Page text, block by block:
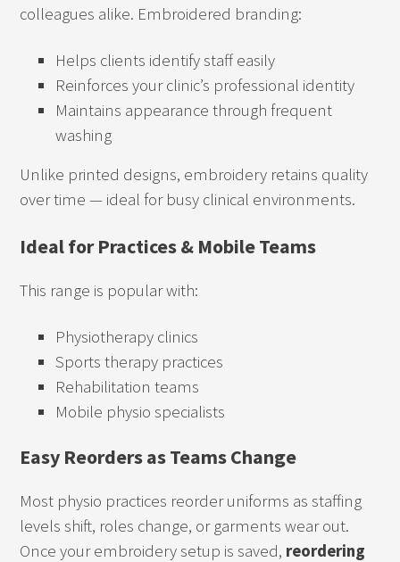
colleagues alike. Embroidered branding:
Helps clients identify staff easily
Reinforces your clinic’s professional identity
Maintains appearance through frequent
washing
Unlike printed designs, embroidery retains quality
over time — ideal for busy clinical environments.
Ideal for Practices & Mobile Teams
This range is popular with:
Physiotherapy clinics
Sports therapy practices
Rehabilitation teams
Mobile physio specialists
Easy Reorders as Teams Change
Most physio practices reorder uniforms as staffing
levels shift, roles change, or garments wear out.
Once your embroidery setup is saved, reordering